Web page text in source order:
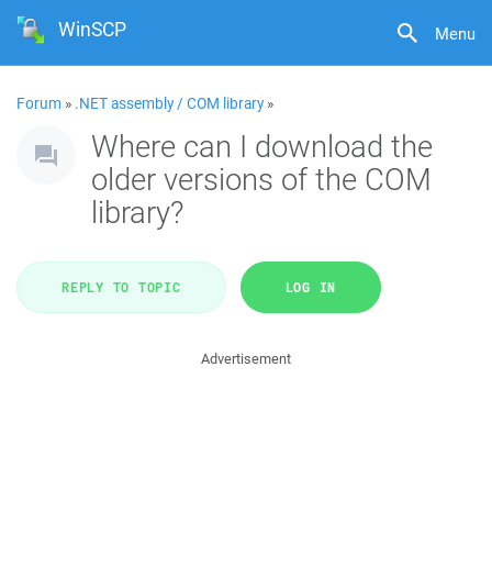
Menu
WinSCP
Forum » .NET assembly / COM library»
Where can I download the
older versions of the COM
library?
REPLY TO TOPIC LOG IN
Advertisement